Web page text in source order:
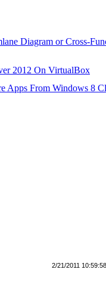
Diagram or Cross-
2012 On VirtualBox
Apps From Windows 8
2/21/2011